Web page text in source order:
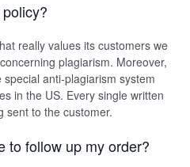
really values its customers we
plagiarism. Moreover,
anti-plagiarism system
in the US. Every single written
sent to the customer.
to follow up my order?